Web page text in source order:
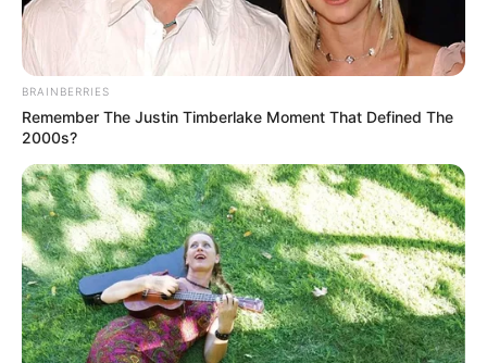
Get every story as it breaks
Name*
Email*